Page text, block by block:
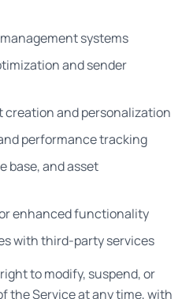
systems
and sender
and personalization
performance tracking
base, and asset
enhanced functionality
with third-party services
to modify, suspend, or
the Service at any time, with